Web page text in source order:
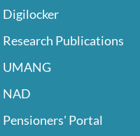
Digilocker
Research Publications
UMANG
NAD
Pensioners' Portal